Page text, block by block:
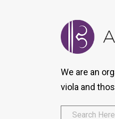
We are an
viola and